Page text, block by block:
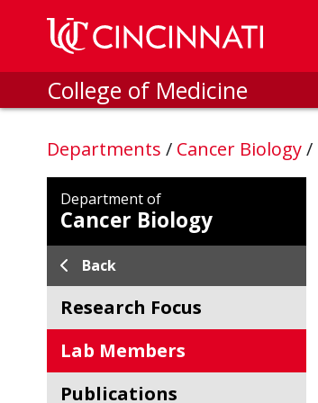
Skip to main content
College of Medicine
Departments / Cancer Biology/
Department of
Cancer Biology
Back
Research Focus
Lab Members
Publications